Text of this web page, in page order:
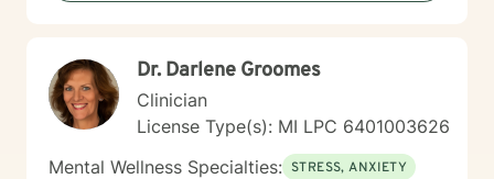
Dr. Darlene Groomes
Clinician
License Type(s): MI LPC 6401003626
Mental Wellness Specialties: STRESS, ANXIETY